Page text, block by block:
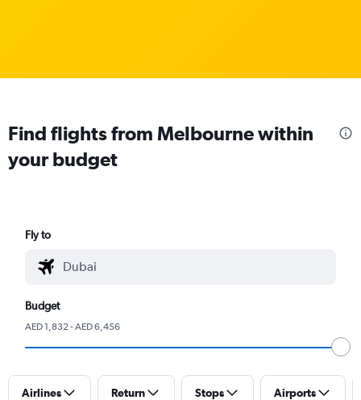
Find flights from Melbourne within
your budget
Fly to
Budget
AED 1,832 - AED 6,456
Airlines Return Stops Airports